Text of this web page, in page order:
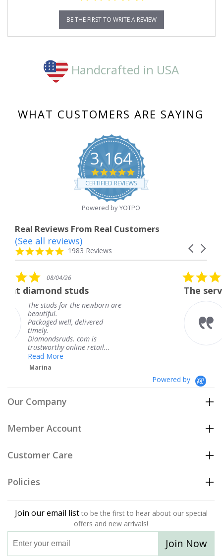
BE THE FIRST TO WRITE A REVIEW
Handcrafted in USA
WHAT CUSTOMERS ARE SAYING
3,164
4.8
star
rating
CERTIFIED REVIEWS
Powered by YOTPO
Real Reviews From Real Customers
Reviews
carousel
Carousel
4.8
star
1983 Reviews
(See all reviews)
newborn are
delivered
com is
retail...
5.0
star
rating
08/04/26
The service was
The service was
knew when my
coming and I
Thank you for
service.
Powered by
Our Company
Member Account
Customer Care
Policies
Join our email list to be the first to hear about our special
offers and new arrivals!
Join Now